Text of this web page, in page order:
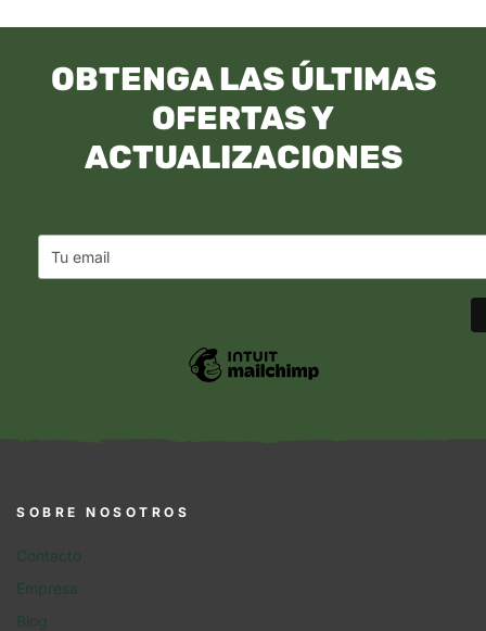
OBTENGA LAS ÚLTIMAS
OFERTAS Y
ACTUALIZACIONES
SOBRE NOSOTROS
Contacto
Empresa
Blog